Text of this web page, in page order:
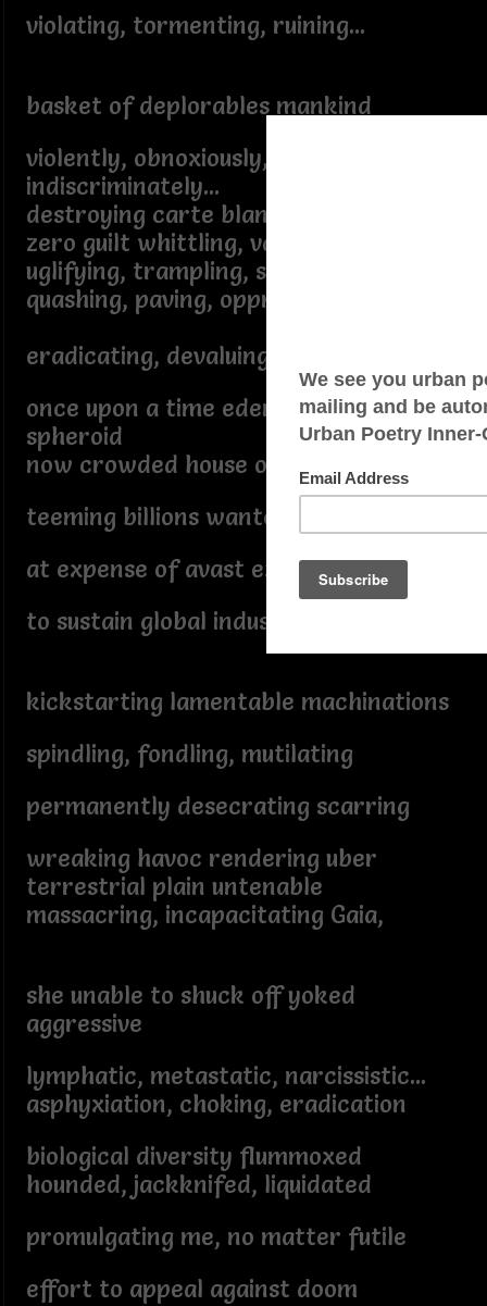
violating, tormenting, ruining...
basket of deplorables mankind
violently, obnoxiously,
indiscriminately...
destroying carte blanche - absolute
zero guilt whittling, vaporizing,
uglifying, trampling, slashing, razing,
quashing, paving, oppressing,
eradicating, devaluing, burning...
once upon a time edenic oblate
spheroid
now crowded house overpopulated
teeming billions wantonly annihilate
at expense of avast extinction
to sustain global industrialization
kickstarting lamentable machinations
spindling, fondling, mutilating
permanently desecrating scarring
wreaking havoc rendering uber
terrestrial plain untenable
massacring, incapacitating Gaia,
she unable to shuck off yoked
aggressive
lymphatic, metastatic, narcissistic...
asphyxiation, choking, eradication
biological diversity flummoxed
hounded, jackknifed, liquidated
promulgating me, no matter futile
effort to appeal against doom